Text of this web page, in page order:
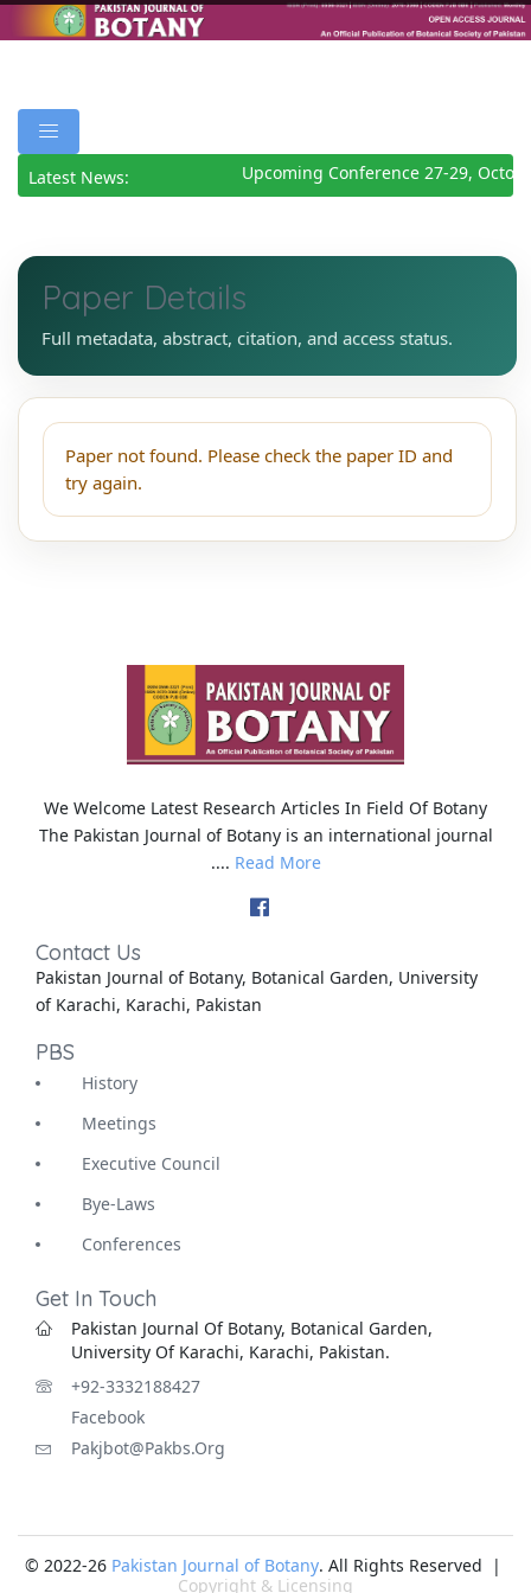
Latest News: Upcoming Conference 27-29,
Paper Details
Full metadata, abstract, citation, and access status.
Paper not found. Please check the paper ID and
try again.
We Welcome Latest Research Articles In Field Of Botany
The Pakistan Journal of Botany is an international journal
.... Read More
Contact Us
Pakistan Journal of Botany, Botanical Garden, University
of Karachi, Karachi, Pakistan
PBS
History
Meetings
Executive Council
Bye-Laws
Conferences
Get In Touch
Pakistan Journal Of Botany, Botanical Garden,
University Of Karachi, Karachi, Pakistan.
+92-3332188427
Facebook
Pakjbot@pakbs.org
© 2022-26 Pakistan Journal of Botany. All Rights Reserved |
Copyright & Licensing